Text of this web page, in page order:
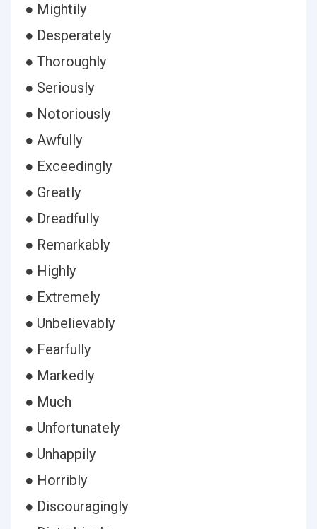
● Mightily
● Desperately
● Thoroughly
● Seriously
● Notoriously
● Awfully
● Exceedingly
● Greatly
● Dreadfully
● Remarkably
● Highly
● Extremely
● Unbelievably
● Fearfully
● Markedly
● Much
● Unfortunately
● Unhappily
● Horribly
● Discouragingly